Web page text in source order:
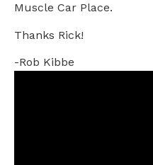
Muscle Car Place.
Thanks Rick!
-Rob Kibbe